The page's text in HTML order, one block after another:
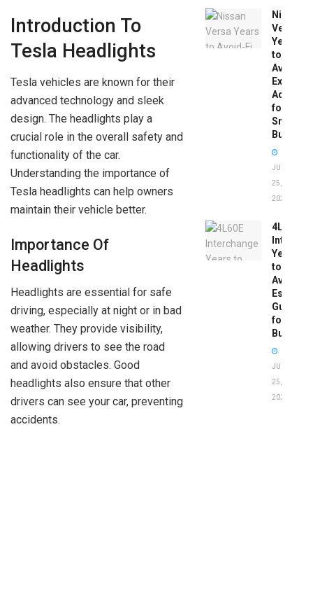
Introduction To
Tesla Headlights
Tesla vehicles are known for their
advanced technology and sleek
design. The headlights play a
crucial role in the overall safety and
functionality of the car.
Understanding the importance of
Tesla headlights can help owners
maintain their vehicle better.
Importance Of
Headlights
Headlights are essential for safe
driving, especially at night or in bad
weather. They provide visibility,
allowing drivers to see the road
and avoid obstacles. Good
headlights also ensure that other
drivers can see your car, preventing
accidents.
Nissan
Versa
Years
to
Avoid:
Expert
Advice
for
Smart
Buyers
JUNE
25,
2026
4L60E
Years
to
Avoid:
Guide
for
Buyers
JUNE
25,
2026